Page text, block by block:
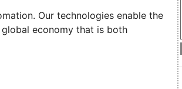
Our technologies enable the
economy that is both